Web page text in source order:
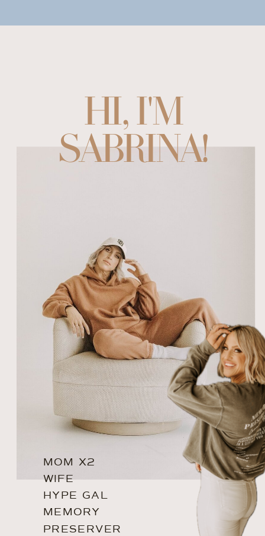
HI, I'M
SABRINA!
MOM X2
WIFE
HYPE GAL
MEMORY
PRESERVER